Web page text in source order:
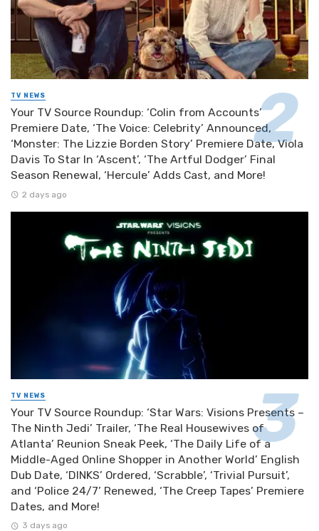
TV NEWS
Your TV Source Roundup: ‘Colin from Accounts’
Premiere Date, ‘The Voice: Celebrity’ Announced,
‘Monster: The Lizzie Borden Story’ Premiere Date, Viola
Davis To Star In ‘Ascent’, ‘The Artful Dodger’ Final
Season Renewal, ‘Hercule’ Adds Cast, and More!
2 days ago
TV NEWS
Your TV Source Roundup: ‘Star Wars: Visions Presents –
The Ninth Jedi’ Trailer, ‘The Real Housewives of
Atlanta’ Reunion Sneak Peek, ‘The Daily Life of a
Middle-Aged Online Shopper in Another World’ English
Dub Date, ‘DINKS’ Ordered, ‘Scrabble’, ‘Trivial Pursuit’,
and ‘Police 24/7’ Renewed, ‘The Creep Tapes’ Premiere
Dates, and More!
3 days ago